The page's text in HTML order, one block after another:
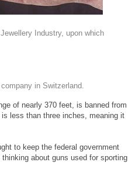
Industry, upon which
in Switzerland.
of nearly 370 feet, is banned from
less than three inches, meaning it
to keep the federal government
about guns used for sporting